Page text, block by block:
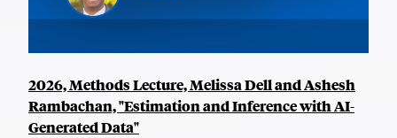
2026, Methods Lecture, Melissa Dell and Ashesh
Rambachan, "Estimation and Inference with AI-
Generated Data"